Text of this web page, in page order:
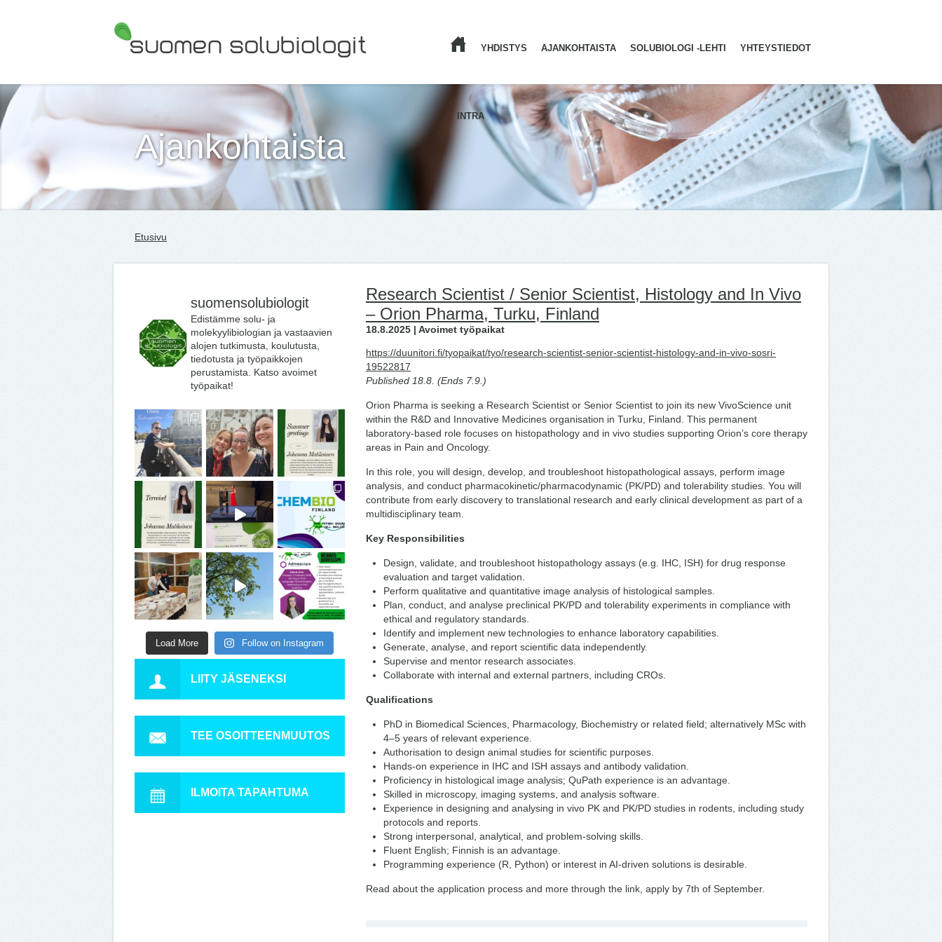
YHDISTYS AJANKOHTAISTA SOLUBIOLOGI -LEHTI YHTEYSTIEDOT
INTRA
Ajankohtaista
Etusivu
suomensolubiologit
Edistämme solu- ja
molekyylibiologian ja vastaavien
alojen tutkimusta, koulutusta,
tiedotusta ja työpaikkojen
perustamista. Katso avoimet
työpaikat!
Load More Follow on Instagram
LIITY JÄSENEKSI
TEE OSOITTEENMUUTOS
ILMOITA TAPAHTUMA
Research Scientist / Senior Scientist, Histology and In Vivo
– Orion Pharma, Turku, Finland
18.8.2025 | Avoimet työpaikat
https://duunitori.fi/tyopaikat/tyo/research-scientist-senior-scientist-histology-and-in-vivo-sosri-
19522817
Published 18.8. (Ends 7.9.)
Orion Pharma is seeking a Research Scientist or Senior Scientist to join its new VivoScience unit
within the R&D and Innovative Medicines organisation in Turku, Finland. This permanent
laboratory-based role focuses on histopathology and in vivo studies supporting Orion’s core therapy
areas in Pain and Oncology.
In this role, you will design, develop, and troubleshoot histopathological assays, perform image
analysis, and conduct pharmacokinetic/pharmacodynamic (PK/PD) and tolerability studies. You will
contribute from early discovery to translational research and early clinical development as part of a
multidisciplinary team.
Key Responsibilities
Design, validate, and troubleshoot histopathology assays (e.g. IHC, ISH) for drug response
evaluation and target validation.
Perform qualitative and quantitative image analysis of histological samples.
Plan, conduct, and analyse preclinical PK/PD and tolerability experiments in compliance with
ethical and regulatory standards.
Identify and implement new technologies to enhance laboratory capabilities.
Generate, analyse, and report scientific data independently.
Supervise and mentor research associates.
Collaborate with internal and external partners, including CROs.
Qualifications
PhD in Biomedical Sciences, Pharmacology, Biochemistry or related field; alternatively MSc with
4–5 years of relevant experience.
Authorisation to design animal studies for scientific purposes.
Hands-on experience in IHC and ISH assays and antibody validation.
Proficiency in histological image analysis; QuPath experience is an advantage.
Skilled in microscopy, imaging systems, and analysis software.
Experience in designing and analysing in vivo PK and PK/PD studies in rodents, including study
protocols and reports.
Strong interpersonal, analytical, and problem-solving skills.
Fluent English; Finnish is an advantage.
Programming experience (R, Python) or interest in AI-driven solutions is desirable.
Read about the application process and more through the link, apply by 7th of September.